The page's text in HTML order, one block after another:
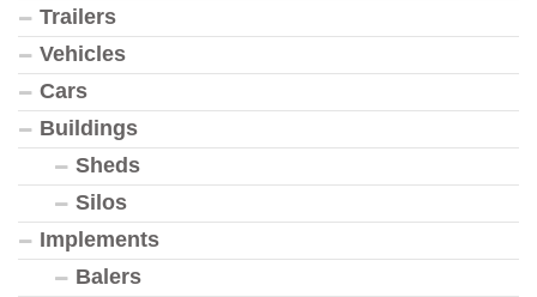
Trailers
Vehicles
Cars
Buildings
Sheds
Silos
Implements
Balers